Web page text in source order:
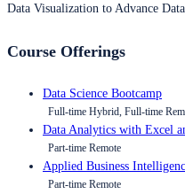
Data Visualization to Advance
Course Offerings
Data Science Bootcamp
Full-time Hybrid, Full-time
Data Analytics with Excel
Part-time Remote
Applied Business
Part-time Remote